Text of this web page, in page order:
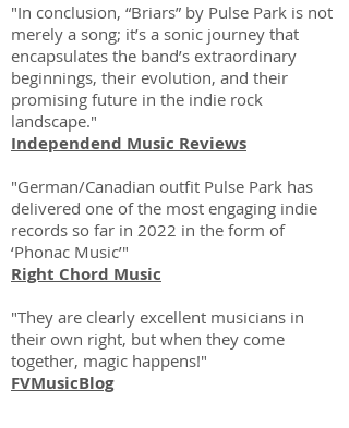
"In conclusion, “Briars” by Pulse Park is not
merely a song; it’s a sonic journey that
encapsulates the band’s extraordinary
beginnings, their evolution, and their
promising future in the indie rock
landscape."
Independend Music Reviews
"German/Canadian outfit Pulse Park has
delivered one of the most engaging indie
records so far in 2022 in the form of
‘Phonac Music’"
Right Chord Music
"They are clearly excellent musicians in
their own right, but when they come
together, magic happens!"
FVMusicBlog